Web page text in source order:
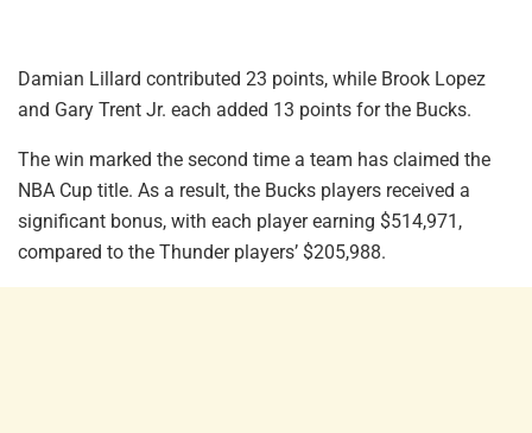
Damian Lillard contributed 23 points, while Brook Lopez
and Gary Trent Jr. each added 13 points for the Bucks.
The win marked the second time a team has claimed the
NBA Cup title. As a result, the Bucks players received a
significant bonus, with each player earning $514,971,
compared to the Thunder players’ $205,988.